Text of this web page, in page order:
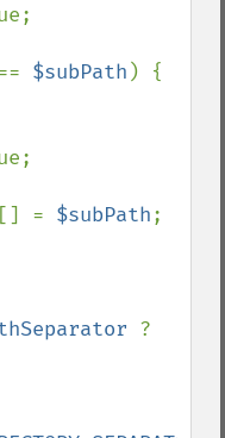
$subPath ) {
[] = $subPath;